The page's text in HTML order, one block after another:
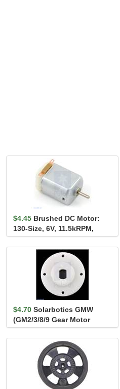
$4.45 Brushed DC Motor:
130-Size, 6V, 11.5kRPM,
800mA Stall
$4.70 Solarbotics GMW
(GM2/3/8/9 Gear Motor
Mount - ONE mount)